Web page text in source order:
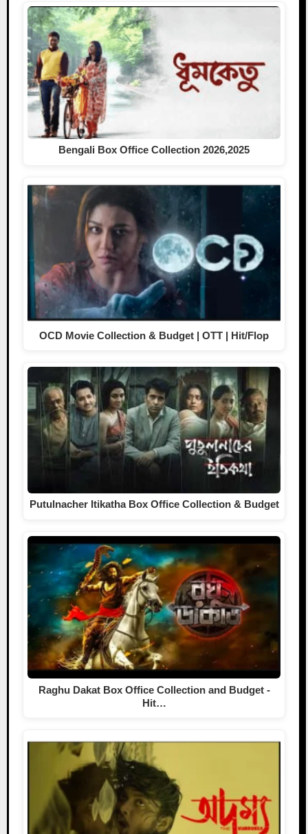
Bengali Box Office Collection 2026,2025
OCD Movie Collection & Budget | OTT | Hit/Flop
Putulnacher Itikatha Box Office Collection & Budget
Raghu Dakat Box Office Collection and Budget -
Hit…